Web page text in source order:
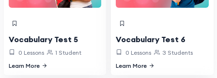
Vocabulary Test 5
0 Lessons
1 Student
Learn More
Vocabulary Test 6
0 Lessons
3 Students
Learn More